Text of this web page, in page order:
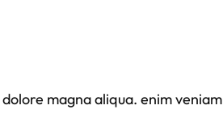
magna aliqua. enim veniam